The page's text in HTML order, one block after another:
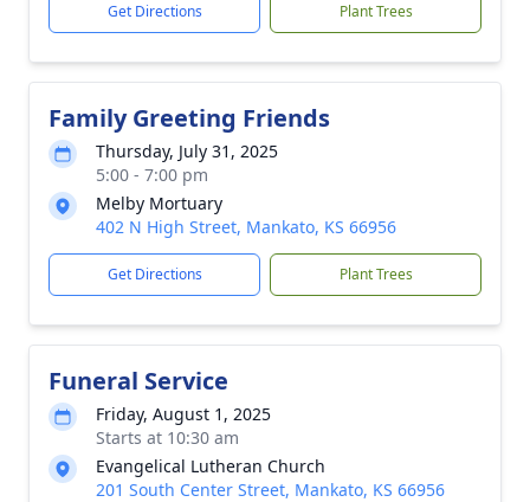
Get Directions Plant Trees
Family Greeting Friends
Thursday, July 31, 2025
5:00 - 7:00 pm
Melby Mortuary
402 N High Street, Mankato, KS 66956
Get Directions Plant Trees
Funeral Service
Friday, August 1, 2025
Starts at 10:30 am
Evangelical Lutheran Church
201 South Center Street, Mankato, KS 66956